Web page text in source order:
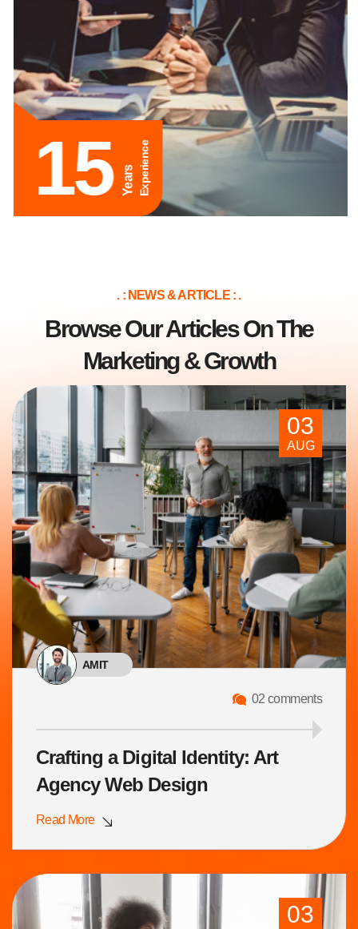
15 Years Experience
. : NEWS & ARTICLE : .
Browse Our Articles On The
Marketing & Growth
03
AUG
AMIT
02 comments
Crafting a Digital Identity: Art
Agency Web Design
Read More
03